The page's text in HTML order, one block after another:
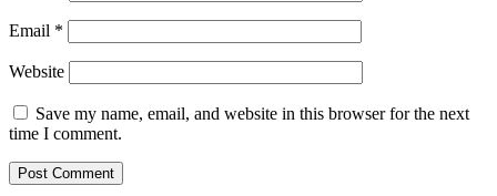
Email *
Website
Save my name, email, and website in this browser for the next
time I comment.